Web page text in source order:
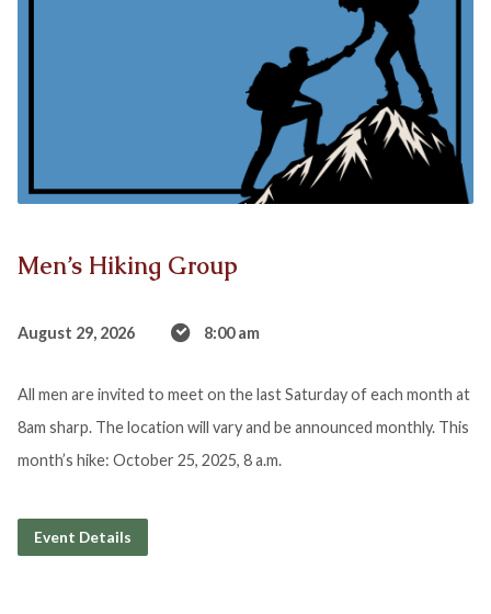
Men’s Hiking Group
August 29, 2026 8:00 am
All men are invited to meet on the last Saturday of each month at
8am sharp. The location will vary and be announced monthly. This
month’s hike: October 25, 2025, 8 a.m.
Event Details